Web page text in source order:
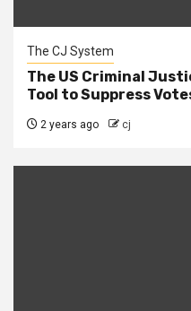
The CJ System
The US Criminal
Tool to Suppress
2 years ago cj